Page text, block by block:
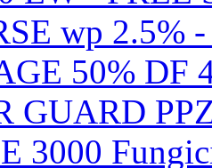
wp 2.5%
50% DF
GUARD
3000